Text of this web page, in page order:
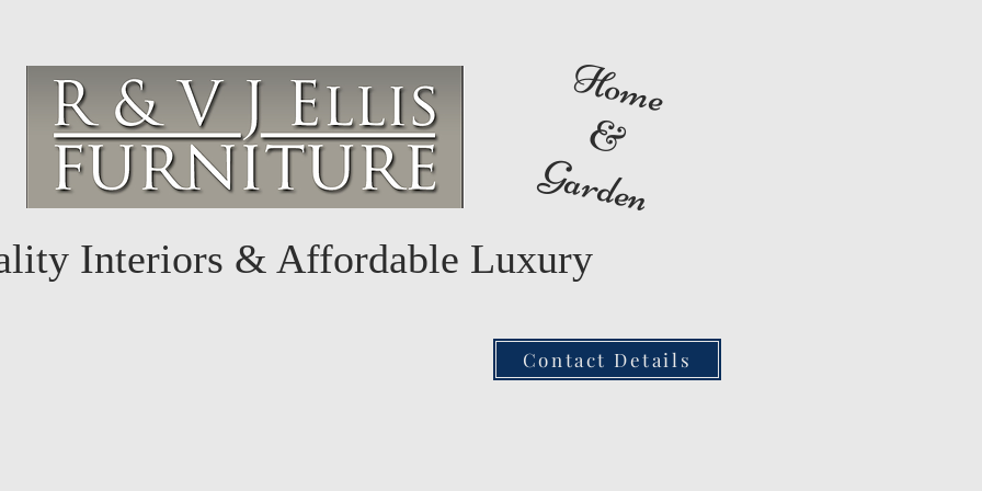
Home
&
Garden
Interiors & Affordable Luxury
Contact Details